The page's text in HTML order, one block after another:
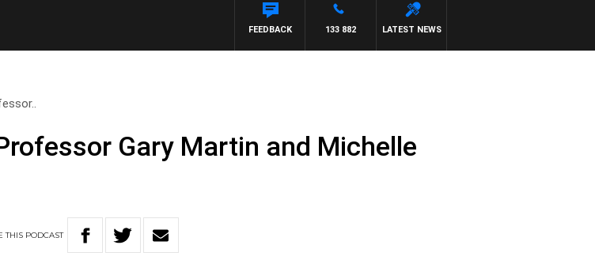
LATEST NEWS
133 882
FEEDBACK
Gary Martin and Michelle
THIS PODCAST